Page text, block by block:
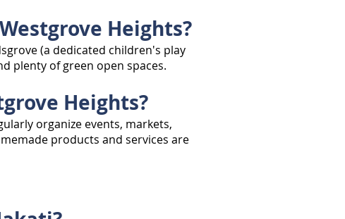
Heights?
(a dedicated children's play
plenty of green open spaces.
Heights?
organize events, markets,
products and services are